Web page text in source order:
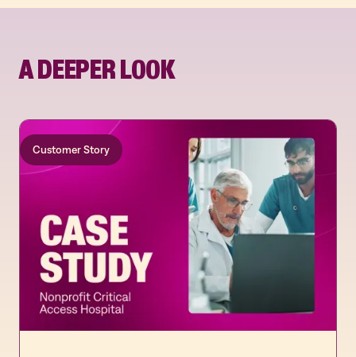
A DEEPER LOOK
Customer Story